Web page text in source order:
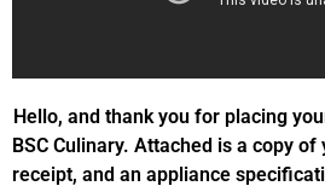
Hello, and thank you for placing
BSC Culinary. Attached is a copy
receipt, and an appliance